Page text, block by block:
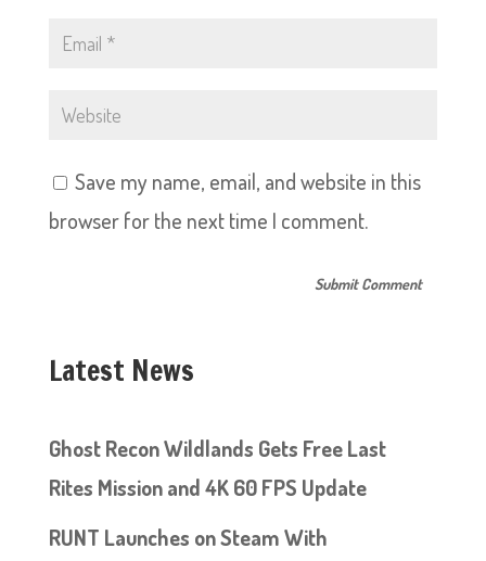
Save my name, email, and website in this
browser for the next time I comment.
Latest News
Ghost Recon Wildlands Gets Free Last
Rites Mission and 4K 60 FPS Update
RUNT Launches on Steam With